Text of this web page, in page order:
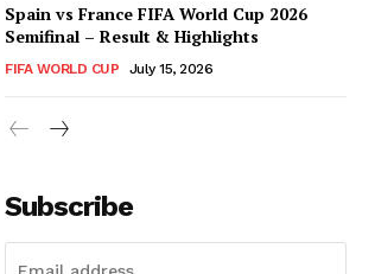
Spain vs France FIFA World Cup 2026
Semifinal – Result & Highlights
FIFA WORLD CUP July 15, 2026
Subscribe